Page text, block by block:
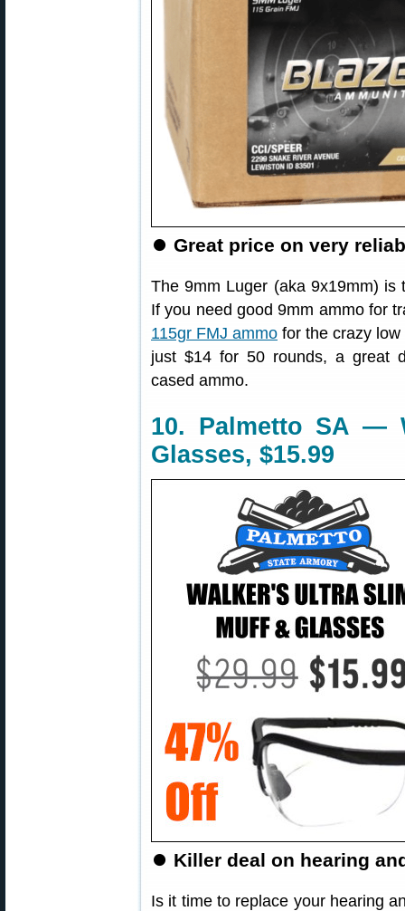
⏺ Great price on very
The 9mm Luger (aka 9x19mm) is
If you need good 9mm ammo for
115gr FMJ ammo for the crazy low
just $14 for 50 rounds, a great
cased ammo.
10. Palmetto SA —
Glasses, $15.99
⏺ Killer deal on hearing
Is it time to replace your hearing